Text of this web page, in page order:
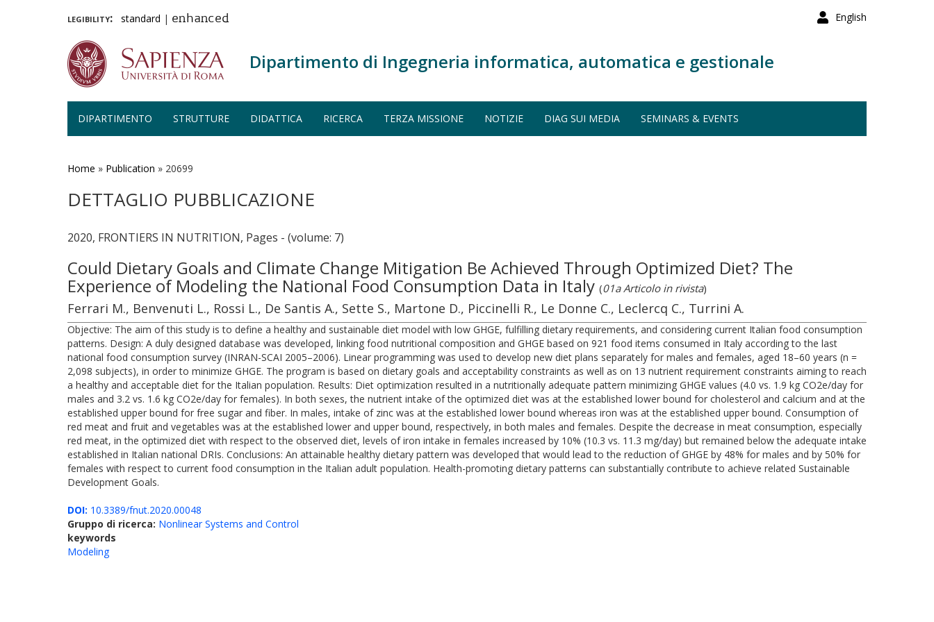
English
legibility: standard | enhanced
Dipartimento di Ingegneria informatica, automatica e gestionale
DIPARTIMENTO STRUTTURE DIDATTICA RICERCA TERZA MISSIONE NOTIZIE DIAG SUI MEDIA SEMINARS & EVENTS
Home » Publication » 20699
DETTAGLIO PUBBLICAZIONE
2020, FRONTIERS IN NUTRITION, Pages - (volume: 7)
Could Dietary Goals and Climate Change Mitigation Be Achieved Through Optimized Diet? The
Experience of Modeling the National Food Consumption Data in Italy (01a Articolo in rivista)
Ferrari M., Benvenuti L., Rossi L., De Santis A., Sette S., Martone D., Piccinelli R., Le Donne C., Leclercq C., Turrini A.
Objective: The aim of this study is to define a healthy and sustainable diet model with low GHGE, fulfilling dietary requirements, and considering current Italian food consumption
patterns. Design: A duly designed database was developed, linking food nutritional composition and GHGE based on 921 food items consumed in Italy according to the last
national food consumption survey (INRAN-SCAI 2005–2006). Linear programming was used to develop new diet plans separately for males and females, aged 18–60 years (n =
2,098 subjects), in order to minimize GHGE. The program is based on dietary goals and acceptability constraints as well as on 13 nutrient requirement constraints aiming to reach
a healthy and acceptable diet for the Italian population. Results: Diet optimization resulted in a nutritionally adequate pattern minimizing GHGE values (4.0 vs. 1.9 kg CO2e/day for
males and 3.2 vs. 1.6 kg CO2e/day for females). In both sexes, the nutrient intake of the optimized diet was at the established lower bound for cholesterol and calcium and at the
established upper bound for free sugar and fiber. In males, intake of zinc was at the established lower bound whereas iron was at the established upper bound. Consumption of
red meat and fruit and vegetables was at the established lower and upper bound, respectively, in both males and females. Despite the decrease in meat consumption, especially
red meat, in the optimized diet with respect to the observed diet, levels of iron intake in females increased by 10% (10.3 vs. 11.3 mg/day) but remained below the adequate intake
established in Italian national DRIs. Conclusions: An attainable healthy dietary pattern was developed that would lead to the reduction of GHGE by 48% for males and by 50% for
females with respect to current food consumption in the Italian adult population. Health-promoting dietary patterns can substantially contribute to achieve related Sustainable
Development Goals.
DOI: 10.3389/fnut.2020.00048
Gruppo di ricerca: Nonlinear Systems and Control
keywords
Modeling